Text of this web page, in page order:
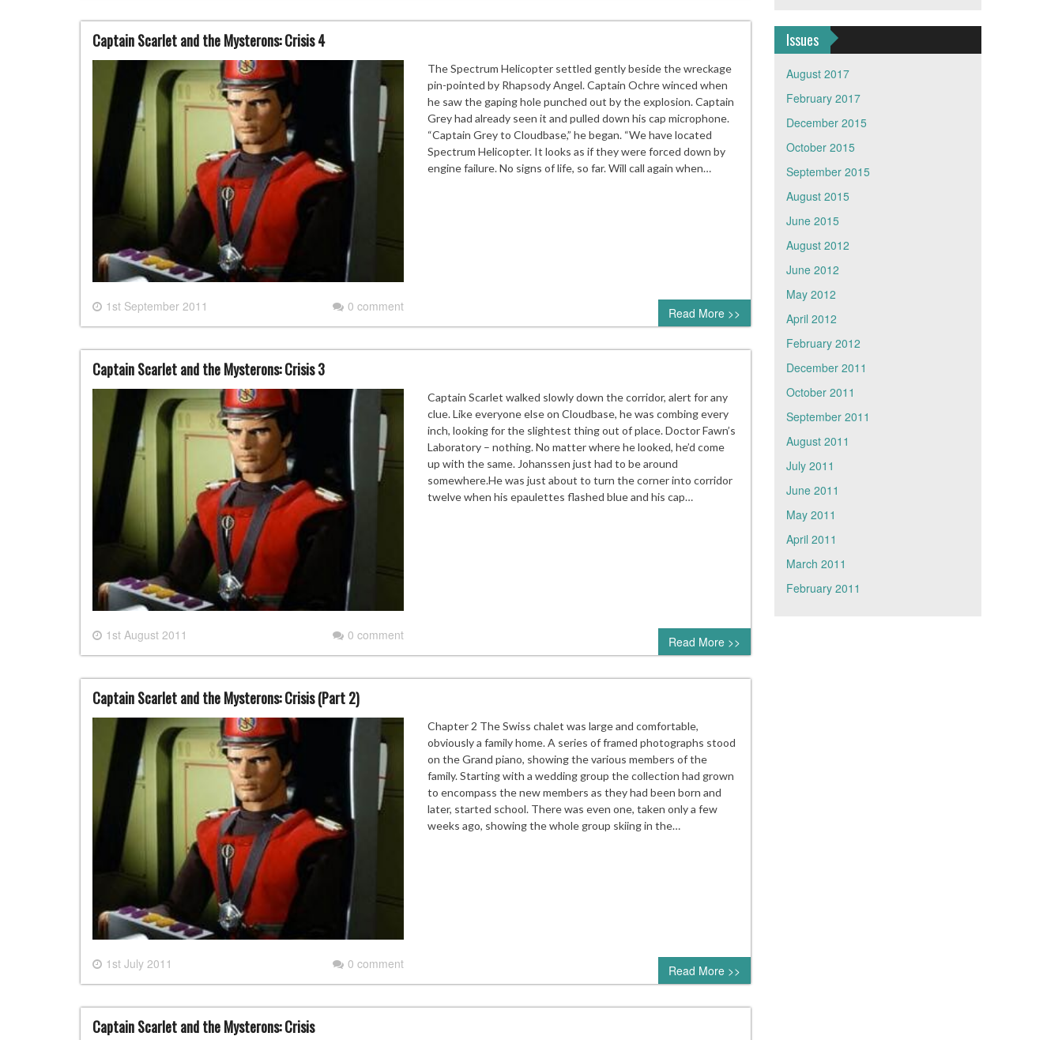
Captain Scarlet and the Mysterons: Crisis 4
1st September 2011 0 comment
The Spectrum Helicopter settled gently beside the wreckage
pin-pointed by Rhapsody Angel. Captain Ochre winced when
he saw the gaping hole punched out by the explosion. Captain
Grey had already seen it and pulled down his cap microphone.
“Captain Grey to Cloudbase,” he began. “We have located
Spectrum Helicopter. It looks as if they were forced down by
engine failure. No signs of life, so far. Will call again when…
Read More >>
Captain Scarlet and the Mysterons: Crisis 3
1st August 2011 0 comment
Captain Scarlet walked slowly down the corridor, alert for any
clue. Like everyone else on Cloudbase, he was combing every
inch, looking for the slightest thing out of place. Doctor Fawn’s
Laboratory – nothing. No matter where he looked, he’d come
up with the same. Johanssen just had to be around
somewhere.He was just about to turn the corner into corridor
twelve when his epaulettes flashed blue and his cap…
Read More >>
Captain Scarlet and the Mysterons: Crisis (Part 2)
1st July 2011 0 comment
Chapter 2 The Swiss chalet was large and comfortable,
obviously a family home. A series of framed photographs stood
on the Grand piano, showing the various members of the
family. Starting with a wedding group the collection had grown
to encompass the new members as they had been born and
later, started school. There was even one, taken only a few
weeks ago, showing the whole group skiing in the…
Read More >>
Captain Scarlet and the Mysterons: Crisis
Issues
August 2017
February 2017
December 2015
October 2015
September 2015
August 2015
June 2015
August 2012
June 2012
May 2012
April 2012
February 2012
December 2011
October 2011
September 2011
August 2011
July 2011
June 2011
May 2011
April 2011
March 2011
February 2011